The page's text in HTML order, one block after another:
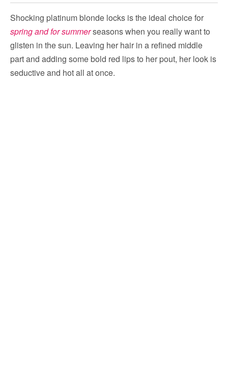
Shocking platinum blonde locks is the ideal choice for
spring and for summerseasons when you really want to
glisten in the sun. Leaving her hair in a refined middle
part and adding some bold red lips to her pout, her look is
seductive and hot all at once.